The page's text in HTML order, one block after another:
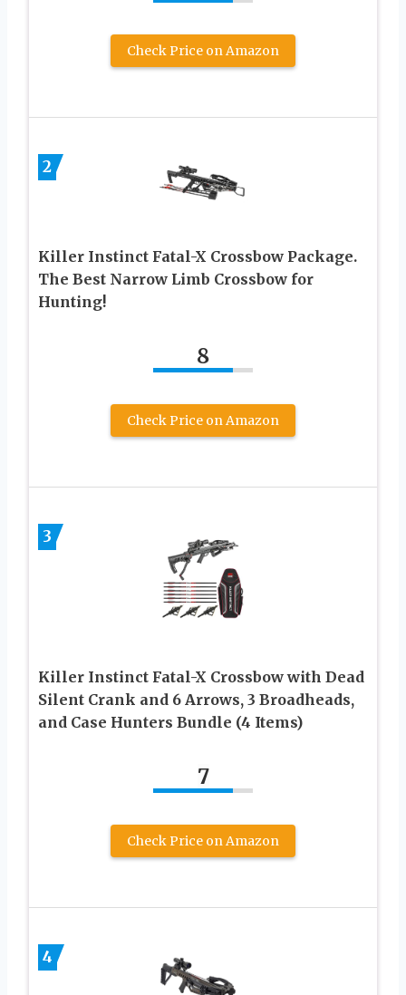
Check Price on Amazon
2
Killer Instinct Fatal-X Crossbow Package.
The Best Narrow Limb Crossbow for
Hunting!
8
Check Price on Amazon
3
Killer Instinct Fatal-X Crossbow with Dead
Silent Crank and 6 Arrows, 3 Broadheads,
and Case Hunters Bundle (4 Items)
7
Check Price on Amazon
4